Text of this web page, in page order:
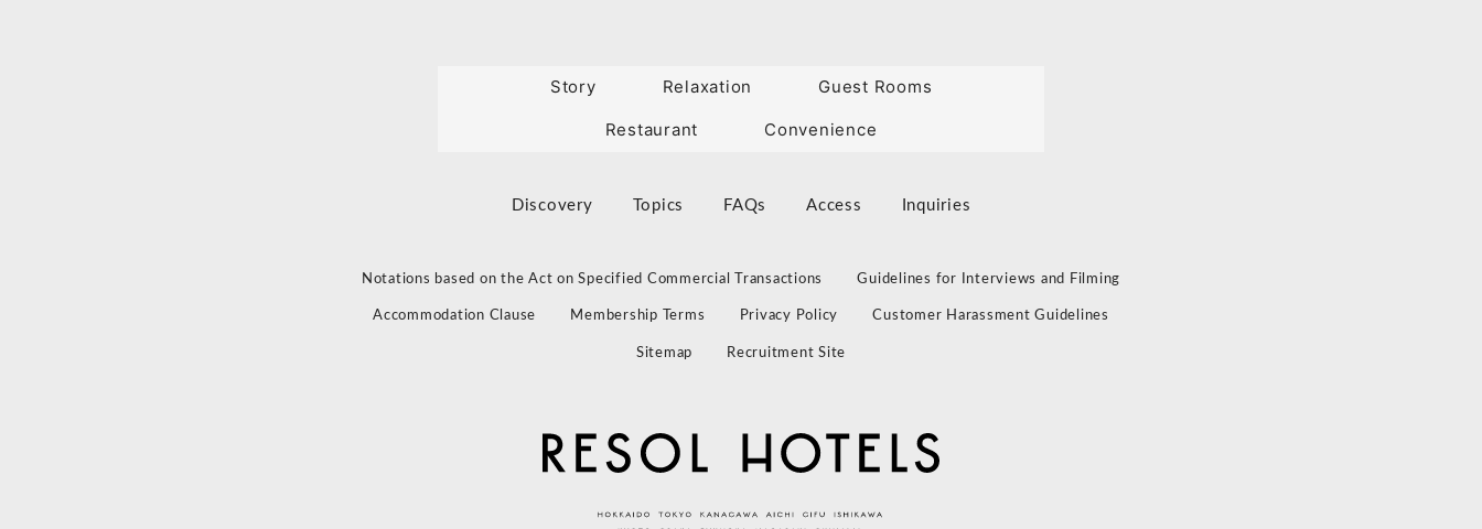
Story Relaxation Guest Rooms
Restaurant Convenience
Discovery Topics FAQs Access Inquiries
Notations based on the Act on Specified Commercial Transactions Guidelines for Interviews and Filming
Accommodation Clause Membership Terms Privacy Policy Customer Harassment Guidelines
Sitemap Recruitment Site